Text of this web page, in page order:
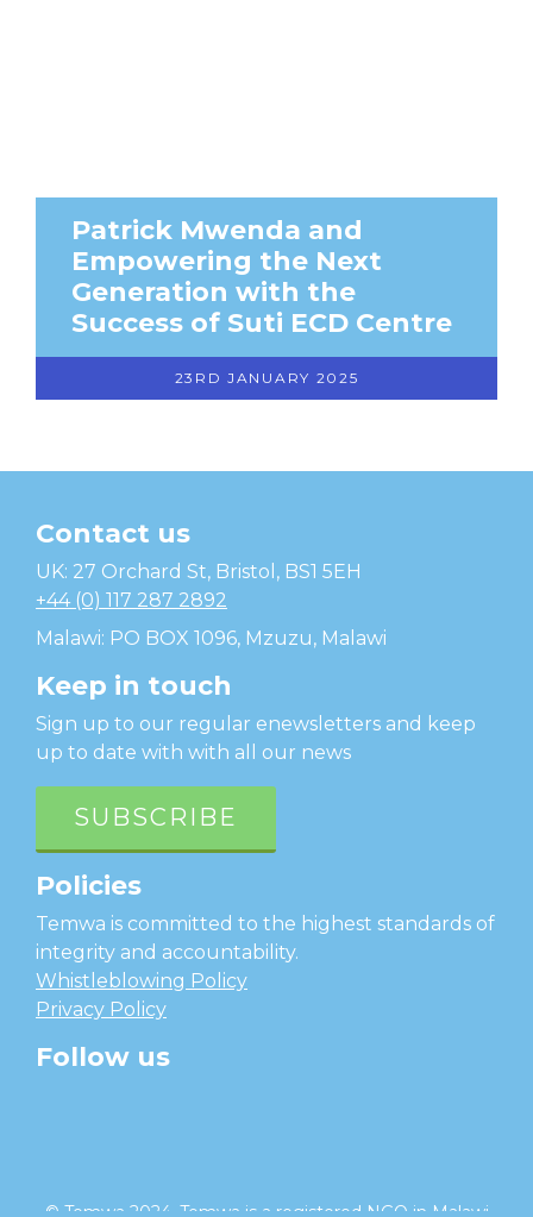
Patrick Mwenda and
Empowering the Next
Generation with the
Success of Suti ECD Centre
23RD JANUARY 2025
Temwa
Contact us
UK: 27 Orchard St, Bristol, BS1 5EH
+44 (0) 117 287 2892
Malawi: PO BOX 1096, Mzuzu, Malawi
Keep in touch
Sign up to our regular enewsletters and keep
up to date with with all our news
SUBSCRIBE
Policies
Temwa is committed to the highest standards of
integrity and accountability.
Whistleblowing Policy
Privacy Policy
Follow us
© Temwa 2024, Temwa is a registered NGO in Malawi